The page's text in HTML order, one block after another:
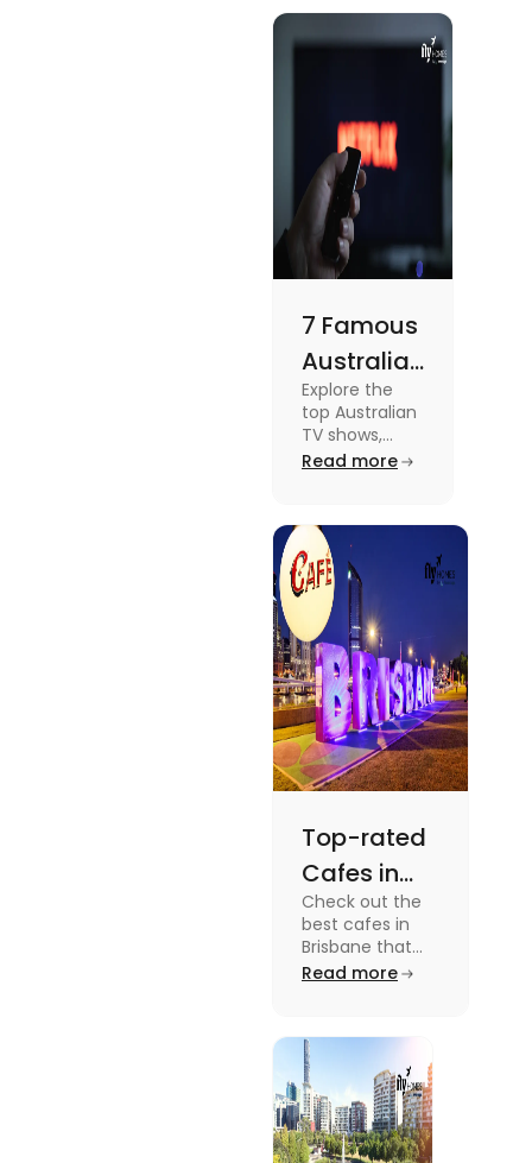
Meets
know more
topic read
7 Famous
Australian
TV Shows
for Your
Weekend
Explore the
top Australian
TV shows,
from
gripping sports
docuseries.
Discover
must-watch
TV shows that
showcase
Australia's
unique
storytelling,
culture and
more.
Read more
Top-rated
Cafes in
Brisbane
for Unique
Experiences
Check out the
best cafes in
Brisbane that
are top-rated
experiences and
fun-filled day
out.
Read more